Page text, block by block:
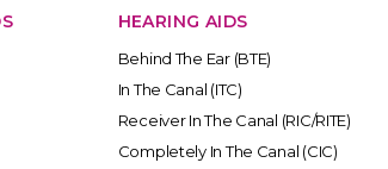
HEARING AIDS
Behind The Ear (BTE)
In The Canal (ITC)
Receiver In The Canal (RIC/RITE)
Completely In The Canal (CIC)